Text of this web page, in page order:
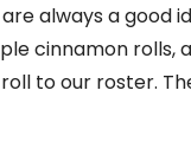
always a good
cinnamon rolls,
to our roster.